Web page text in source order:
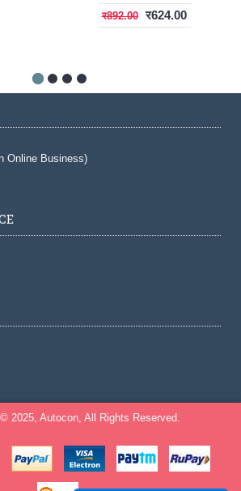
र892.00 र624.00
Online Business)
2025, Autocon, All Rights Reserved.